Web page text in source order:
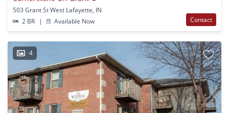
503 Grant St West Lafayette, IN
2 BR
| Available Now Contact
4